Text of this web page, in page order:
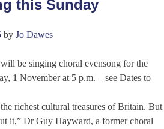
this Sunday
by Jo Dawes
be singing choral evensong for the
1 November at 5 p.m. – see Dates to
richest cultural treasures of Britain. But
it,” Dr Guy Hayward, a former choral